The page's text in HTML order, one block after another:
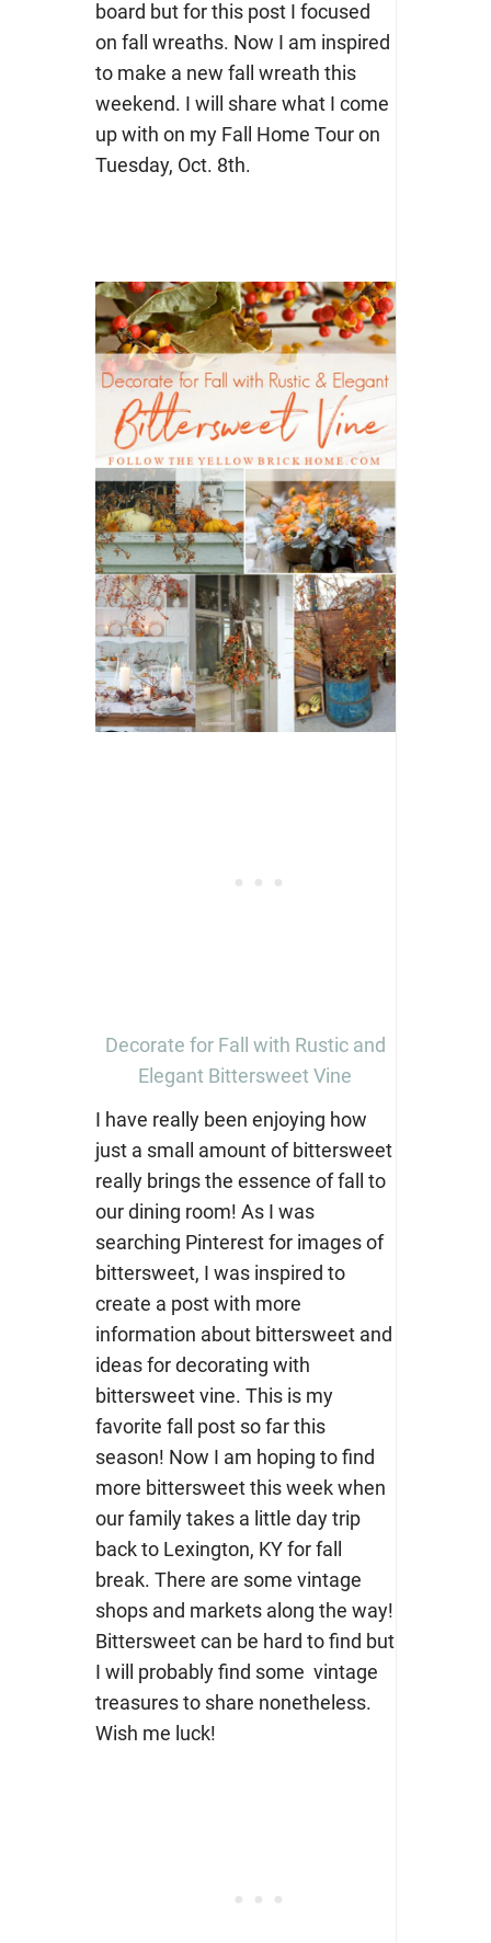
board but for this post I focused
on fall wreaths. Now I am inspired
to make a new fall wreath this
weekend. I will share what I come
up with on my Fall Home Tour on
Tuesday, Oct. 8th.
Decorate for Fall with Rustic and
Elegant Bittersweet Vine
I have really been enjoying how
just a small amount of bittersweet
really brings the essence of fall to
our dining room! As I was
searching Pinterest for images of
bittersweet, I was inspired to
create a post with more
information about bittersweet and
ideas for decorating with
bittersweet vine. This is my
favorite fall post so far this
season! Now I am hoping to find
more bittersweet this week when
our family takes a little day trip
back to Lexington, KY for fall
break. There are some vintage
shops and markets along the way!
Bittersweet can be hard to find but
I will probably find some vintage
treasures to share nonetheless.
Wish me luck!